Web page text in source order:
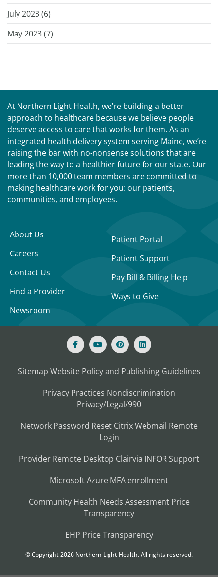
July 2023 (6)
May 2023 (7)
At Northern Light Health, we’re building a better
approach to healthcare because we believe people
deserve access to care that works for them. As an
integrated health delivery system serving Maine, we’re
raising the bar with no-nonsense solutions that are
leading the way to a healthier future for our state. Our
more than 10,000 team members are committed to
making healthcare work for you: our patients,
communities, and employees.
About Us
Careers
Contact Us
Find a Provider
Newsroom
Patient Portal
Patient Support
Pay Bill & Billing Help
Ways to Give
Sitemap Website Policy and Publishing Guidelines
Privacy Practices Nondiscrimination
Privacy/Legal/990
Network Password Reset CitrixWebmail Remote
Login
Provider Remote Desktop Clairvia INFOR Support
Microsoft Azure MFA enrollment
Community Health Needs Assessment Price
Transparency
EHP Price Transparency
© Copyright2026 Northern Light Health. All rights reserved.